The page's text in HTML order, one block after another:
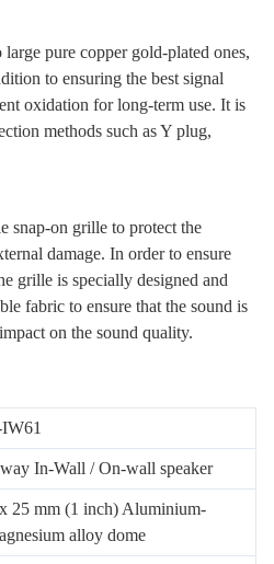
pure copper gold-plated ones,
to ensuring the best signal
oxidation for long-term use. It is
methods such as Y plug,
snap-on grille to protect the
damage. In order to ensure
grille is specially designed and
fabric to ensure that the sound is
on the sound quality.
In-Wall / On-wall speaker
25 mm (1 inch) Aluminium-
alloy dome